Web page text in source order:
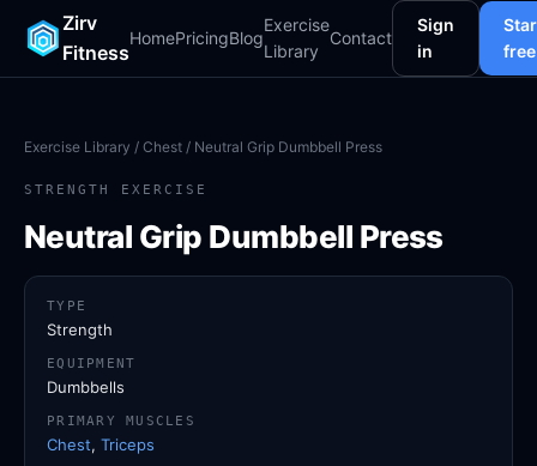
Zirv
Fitness
HomePricingBlog
Exercise
Library
Contact
Sign
in
free
Exercise Library / Chest / Neutral Grip Dumbbell Press
STRENGTH EXERCISE
Neutral Grip Dumbbell Press
TYPE
Strength
EQUIPMENT
Dumbbells
PRIMARY MUSCLES
Chest, Triceps